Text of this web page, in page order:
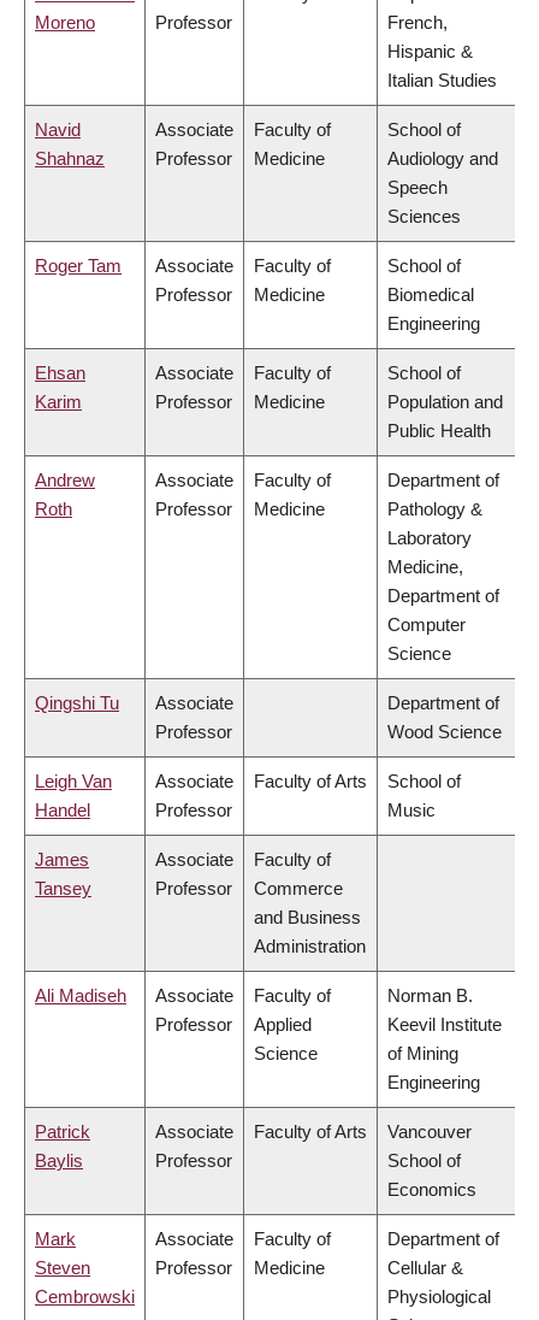
Moreno
Professor
French,
Hispanic &
Italian Studies
Navid
Shahnaz
Associate
Professor
Faculty of
Medicine
School of
Audiology and
Speech
Sciences
Roger Tam
Associate
Professor
Faculty of
Medicine
School of
Biomedical
Engineering
Ehsan
Karim
Associate
Professor
Faculty of
Medicine
School of
Population and
Public Health
Andrew
Roth
Associate
Professor
Faculty of
Medicine
Department of
Pathology &
Laboratory
Medicine,
Department of
Computer
Science
Qingshi Tu
Associate
Professor
Department of
Wood Science
Leigh Van
Handel
Associate
Professor
Faculty of Arts
School of
Music
James
Tansey
Associate
Professor
Faculty of
Commerce
and Business
Administration
Ali Madiseh
Associate
Professor
Faculty of
Applied
Science
Norman B.
Keevil Institute
of Mining
Engineering
Patrick
Baylis
Associate
Professor
Faculty of Arts
Vancouver
School of
Economics
Mark
Steven
Cembrowski
Associate
Professor
Faculty of
Medicine
Department of
Cellular &
Physiological